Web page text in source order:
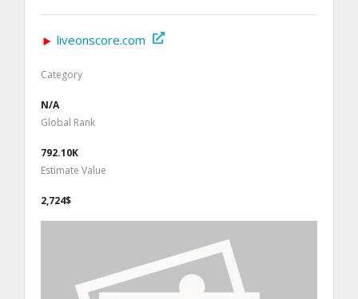
liveonscore.com
Category
N/A
Global Rank
792.10K
Estimate Value
2,724$